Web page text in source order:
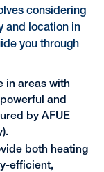
considering
and location in
you through
in areas with
and
by AFUE
both heating
efficient,